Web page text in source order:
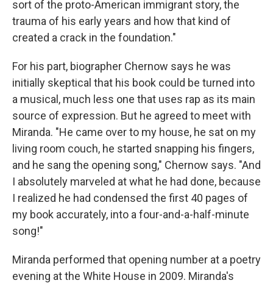
sort of the proto-American immigrant story, the
trauma of his early years and how that kind of
created a crack in the foundation."
For his part, biographer Chernow says he was
initially skeptical that his book could be turned into
a musical, much less one that uses rap as its main
source of expression. But he agreed to meet with
Miranda. "He came over to my house, he sat on my
living room couch, he started snapping his fingers,
and he sang the opening song," Chernow says. "And
I absolutely marveled at what he had done, because
I realized he had condensed the first 40 pages of
my book accurately, into a four-and-a-half-minute
song!"
Miranda performed that opening number at a poetry
evening at the White House in 2009. Miranda's